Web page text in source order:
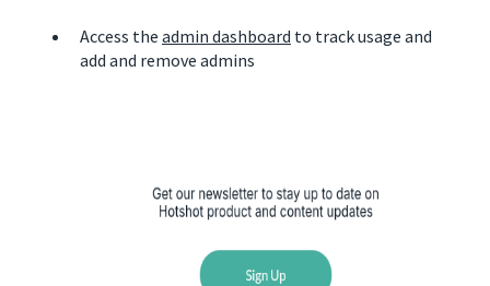
Access the admin dashboard to track usage and
add and remove admins